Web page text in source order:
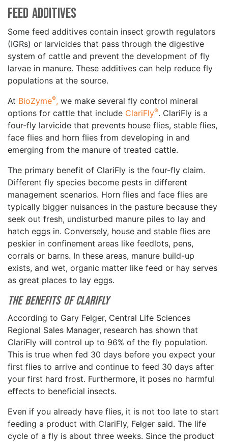
Feed Additives
Some feed additives contain insect growth regulators
(IGRs) or larvicides that pass through the digestive
system of cattle and prevent the development of fly
larvae in manure. These additives can help reduce fly
populations at the source.
At BioZyme®, we make several fly control mineral
options for cattle that include ClariFly®. ClariFly is a
four-fly larvicide that prevents house flies, stable flies,
face flies and horn flies from developing in and
emerging from the manure of treated cattle.
The primary benefit of ClariFly is the four-fly claim.
Different fly species become pests in different
management scenarios. Horn flies and face flies are
typically bigger nuisances in the pasture because they
seek out fresh, undisturbed manure piles to lay and
hatch eggs in. Conversely, house and stable flies are
peskier in confinement areas like feedlots, pens,
corrals or barns. In these areas, manure build-up
exists, and wet, organic matter like feed or hay serves
as great places to lay eggs.
The Benefits of ClariFly
According to Gary Felger, Central Life Sciences
Regional Sales Manager, research has shown that
ClariFly will control up to 96% of the fly population.
This is true when fed 30 days before you expect your
first flies to arrive and continue to feed 30 days after
your first hard frost. Furthermore, it poses no harmful
effects to beneficial insects.
Even if you already have flies, it is not too late to start
feeding a product with ClariFly, Felger said. The life
cycle of a fly is about three weeks. Since the product